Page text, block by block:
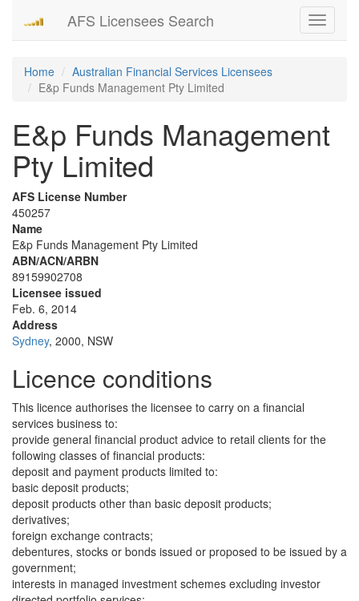
Toggle
AFS Licensees Search
Home
Australian Financial Services Licensees
E&p Funds Management Pty Limited
E&p Funds Management
Pty Limited
AFS License Number
450257
Name
E&p Funds Management Pty Limited
ABN/ACN/ARBN
89159902708
Licensee issued
Feb. 6, 2014
Address
Sydney, 2000, NSW
Licence conditions
This licence authorises the licensee to carry on a financial
services business to:
provide general financial product advice to retail clients for the
following classes of financial products:
deposit and payment products limited to:
basic deposit products;
deposit products other than basic deposit products;
derivatives;
foreign exchange contracts;
debentures, stocks or bonds issued or proposed to be issued by a
government;
interests in managed investment schemes excluding investor